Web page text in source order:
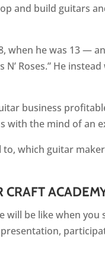
and build guitars
when he was 13 —
Roses.” He
business
with the mind of an
which guitar
will be like when